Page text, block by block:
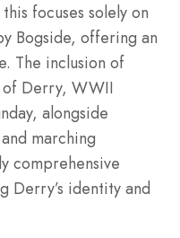
focuses solely on
Bogside, offering an
The inclusion of
Derry, WWII
alongside
marching
comprehensive
Derry’s identity and